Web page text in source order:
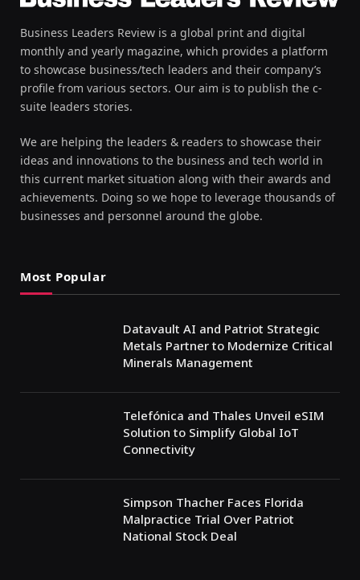
Business Leaders Review is a global print and digital
monthly and yearly magazine, which provides a platform
to showcase business/tech leaders and their company’s
profile from various sectors. Our aim is to publish the c-
suite leaders stories.
We are helping the leaders & readers to showcase their
ideas and innovations to the business and tech world in
this current market situation along with their awards and
achievements. Doing so we hope to leverage thousands of
businesses and personnel around the globe.
Most Popular
Datavault AI and Patriot Strategic
Metals Partner to Modernize Critical
Minerals Management
Telefónica and Thales Unveil eSIM
Solution to Simplify Global IoT
Connectivity
Simpson Thacher Faces Florida
Malpractice Trial Over Patriot
National Stock Deal